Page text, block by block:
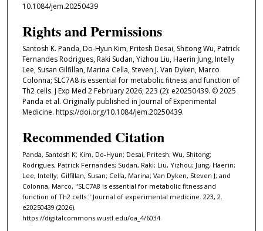
10.1084/jem.20250439
Rights and Permissions
Santosh K. Panda, Do-Hyun Kim, Pritesh Desai, Shitong Wu, Patrick
Fernandes Rodrigues, Raki Sudan, Yizhou Liu, Haerin Jung, Intelly
Lee, Susan Gilfillan, Marina Cella, Steven J. Van Dyken, Marco
Colonna; SLC7A8 is essential for metabolic fitness and function of
Th2 cells. J Exp Med 2 February 2026; 223 (2): e20250439. © 2025
Panda et al. Originally published in Journal of Experimental
Medicine. https://doi.org/10.1084/jem.20250439.
Recommended Citation
Panda, Santosh K; Kim, Do-Hyun; Desai, Pritesh; Wu, Shitong;
Rodrigues, Patrick Fernandes; Sudan, Raki; Liu, Yizhou; Jung, Haerin;
Lee, Intelly; Gilfillan, Susan; Cella, Marina; Van Dyken, Steven J; and
Colonna, Marco, "SLC7A8 is essential for metabolic fitness and
function of Th2 cells." Journal of experimental medicine. 223, 2.
e20250439 (2026).
https://digitalcommons.wustl.edu/oa_4/6034